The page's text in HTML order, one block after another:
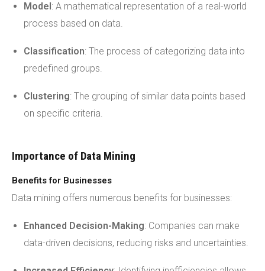
Model: A mathematical representation of a real-world
process based on data.
Classification: The process of categorizing data into
predefined groups.
Clustering: The grouping of similar data points based
on specific criteria.
Importance of Data Mining
Benefits for Businesses
Data mining offers numerous benefits for businesses:
Enhanced Decision-Making: Companies can make
data-driven decisions, reducing risks and uncertainties.